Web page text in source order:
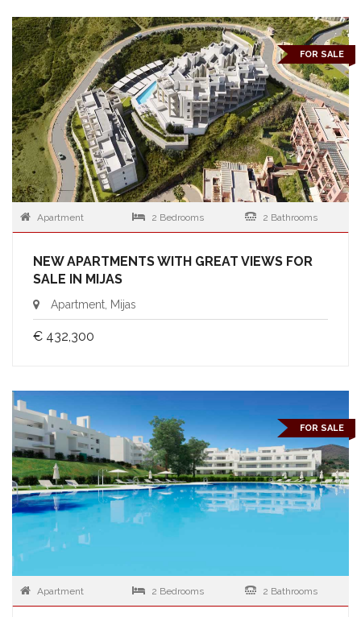
FOR SALE
Apartment 2 Bedrooms 2 Bathrooms
NEW APARTMENTS WITH GREAT VIEWS FOR
SALE IN MIJAS
Apartment, Mijas
€ 432,300
FOR SALE
Apartment 2 Bedrooms 2 Bathrooms